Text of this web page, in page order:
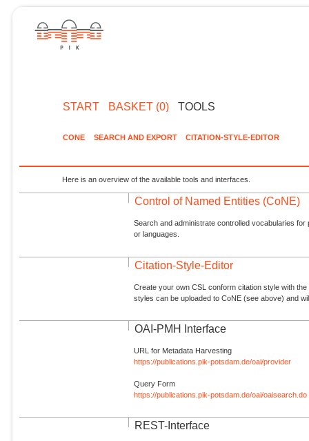
START BASKET (0) TOOLS
CONE SEARCH AND EXPORT CITATION-STYLE-EDITOR
Here is an overview of the available tools and interfaces.
Control of Named Entities (CoNE)
Search and administrate controlled vocabularies
or languages.
Citation-Style-Editor
Create your own CSL conform citation style with
styles can be uploaded to CoNE (see above) and
OAI-PMH Interface
URL for Metadata Harvesting
https://publications.pik-potsdam.de/oai/provider
Query Form
https://publications.pik-potsdam.de/oai/oaisearch.do
REST-Interface